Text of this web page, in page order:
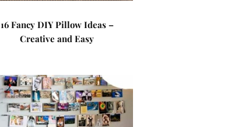
16 Fancy DIY Pillow Ideas –
Creative and Easy